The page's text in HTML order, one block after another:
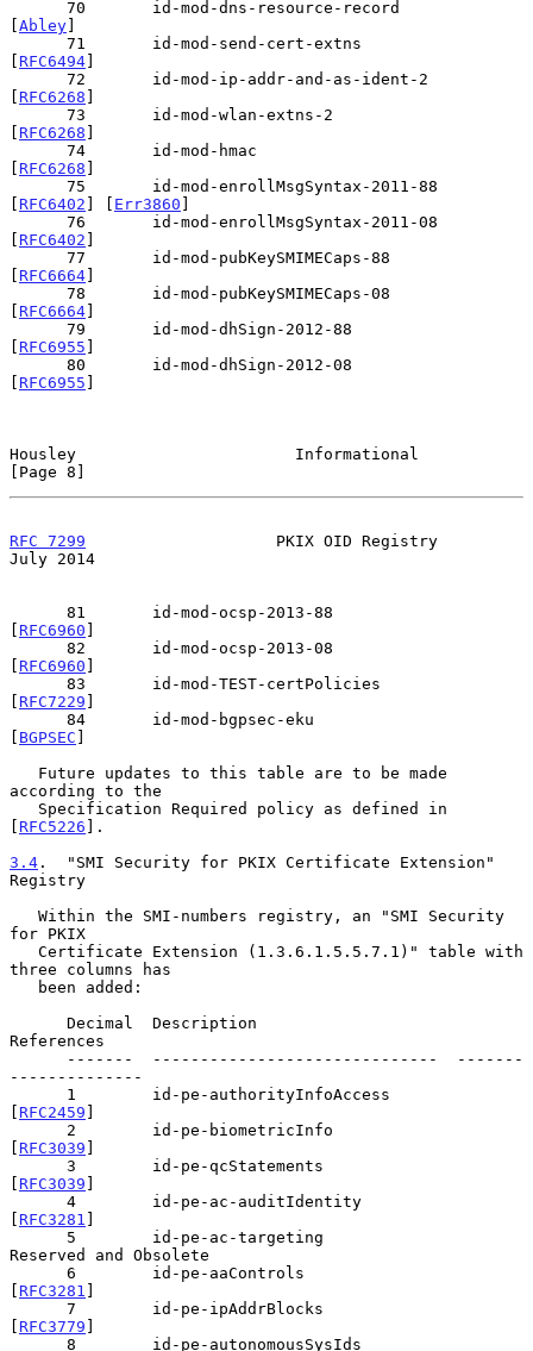
[Abley]
[ RFC6494]
[ RFC6268 ]
[ RFC6268 ]
[ RFC6268 ]
[ RFC6402 ] [ Err3860 ]
[ RFC6402 ]
[ RFC6664]
[ RFC6664]
[ RFC6955 ]
[ RFC6955 ]
Housley                       Informational
[Page 8]
RFC 7299
                    PKIX OID Registry
July 2014
[ RFC6960 ]
[ RFC6960 ]
[ RFC7229 ]
[ BGPSEC ]
according to the
[ RFC5226 ].
3.4 .  "SMI Security for PKIX Certificate Extension"
Registry
for PKIX
three columns has
References
--------------
[ RFC2459 ]
[ RFC3039 ]
[ RFC3039 ]
[ RFC3281 ]
Reserved and Obsolete
[ RFC3281 ]
[ RFC3779 ]